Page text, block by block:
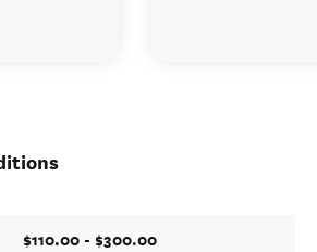
$110.00 - $300.00